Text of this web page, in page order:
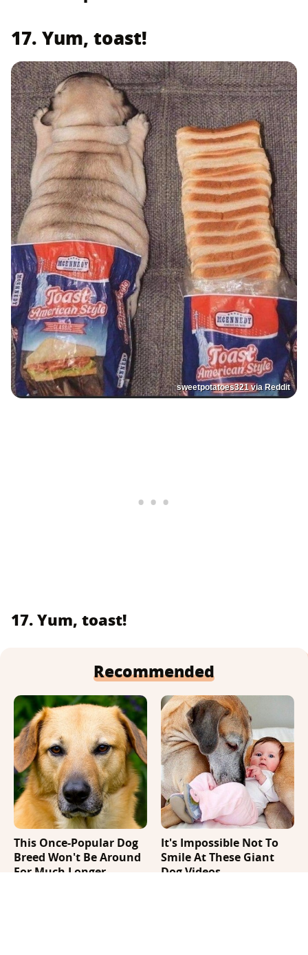
17. Yum, toast!
sweetpotatoes321 via Reddit
17. Yum, toast!
Recommended
This Once-Popular Dog
Breed Won't Be Around
For Much Longer
It's Impossible Not To
Smile At These Giant
Dog Videos